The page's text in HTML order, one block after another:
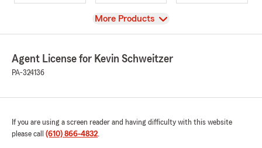
View
More Products
Agent License for Kevin Schweitzer
PA-324136
If you are using a screen reader and having difficulty with this website
please call (610) 866-4832.